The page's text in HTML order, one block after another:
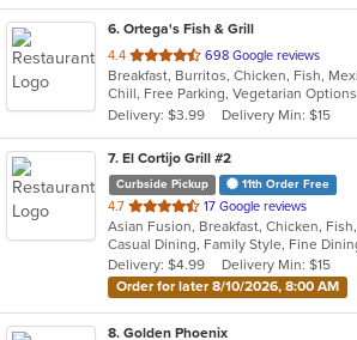
6. Ortega's Fish & Grill
4.4 out
of
5
stars.
698 Google reviews
Chill, Free Parking, Vegetarian Options
Delivery: $3.99
Delivery Min: $15
7. El Cortijo Grill #2
Curbside Pickup 11th Order Free
4.7 out
of
5
stars.
17 Google reviews
Delivery: $4.99
Delivery Min: $15
Order for later 8/10/2026, 8:00 AM
8. Golden Phoenix